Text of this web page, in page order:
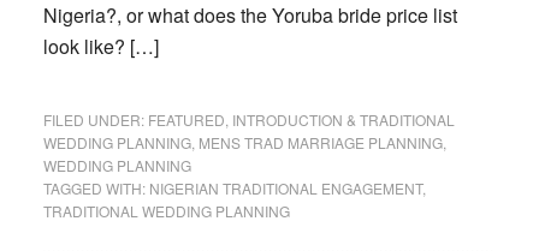
Nigeria?, or what does the Yoruba bride price list
look like? […]
FILED UNDER: FEATURED INTRODUCTION & TRADITIONAL
WEDDING PLANNING, MENS TRAD MARRIAGE PLANNING,
WEDDING PLANNING
TAGGED WITH: NIGERIAN TRADITIONAL ENGAGEMENT,
TRADITIONAL WEDDING PLANNING